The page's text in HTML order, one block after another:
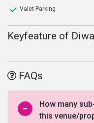
Valet Parking
Keyfeature of
FAQs
How many
this venue/